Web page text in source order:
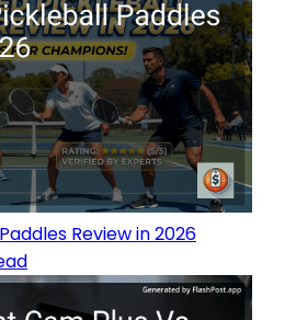
Review in 2026